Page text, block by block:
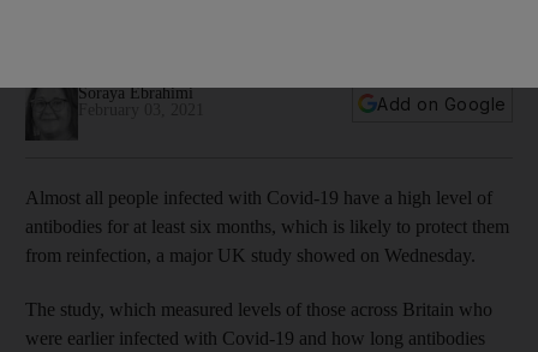
Soraya Ebrahimi
Add on Google
Almost all people infected with Covid-19 have a high level of
antibodies for at least six months, which is likely to protect them
from reinfection, a major UK study showed on Wednesday.
The study, which measured levels of those across Britain who
were earlier infected with Covid-19 and how long antibodies